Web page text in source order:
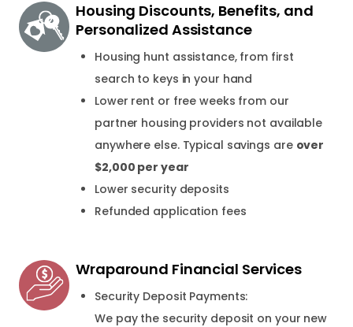
Housing Discounts, Benefits, and
Personalized Assistance
Housing hunt assistance, from first
search to keys in your hand
Lower rent or free weeks from our
partner housing providers not available
anywhere else. Typical savings are over
$2,000 per year
Lower security deposits
Refunded application fees
Wraparound Financial Services
Security Deposit Payments:
We pay the security deposit on your new